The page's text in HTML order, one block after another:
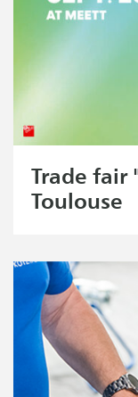
Trade fair
Toulouse